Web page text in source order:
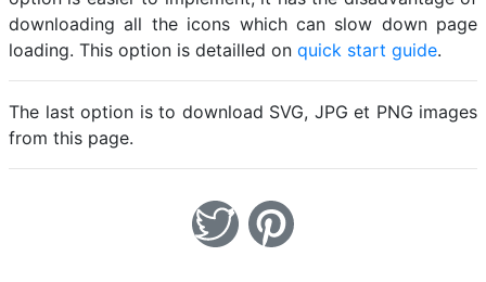
downloading all the icons which can slow down page
loading. This option is detailled on quick start guide.
The last option is to download SVG, JPG et PNG images
from this page.